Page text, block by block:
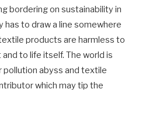
bordering on sustainability in
has to draw a line somewhere
products are harmless to
to life itself. The world is
pollution abyss and textile
which may tip the